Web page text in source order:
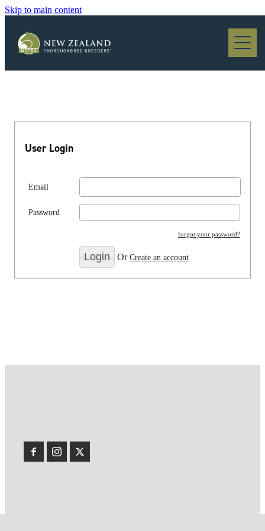
Skip to main content
Blog
User Login
Email
Password
forgot your password?
OrCreate an account